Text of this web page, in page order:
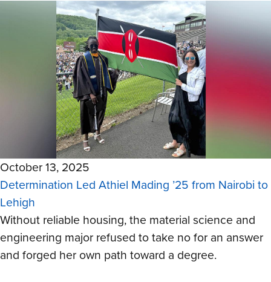
October 13, 2025
Determination Led Athiel Mading ’25 from Nairobi to
Lehigh
Without reliable housing, the material science and
engineering major refused to take no for an answer
and forged her own path toward a degree.